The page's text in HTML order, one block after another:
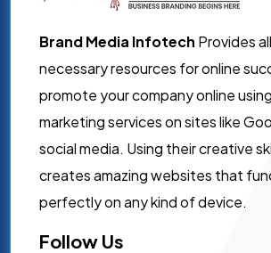
Brand Media Infotech Provides
necessary resources for online
promote your company online
marketing services on sites like
social media. Using their creative
creates amazing websites that
perfectly on any kind of device.
Follow Us